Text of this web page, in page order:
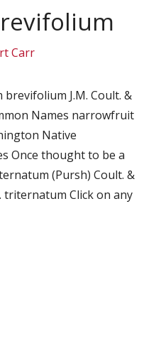
Carr
J.M. Coult. &
Names narrowfruit
Native
Once thought to be a
(Pursh) Coult. &
triternatum Click on any